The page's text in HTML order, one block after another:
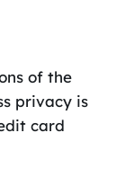
of the
privacy is
card